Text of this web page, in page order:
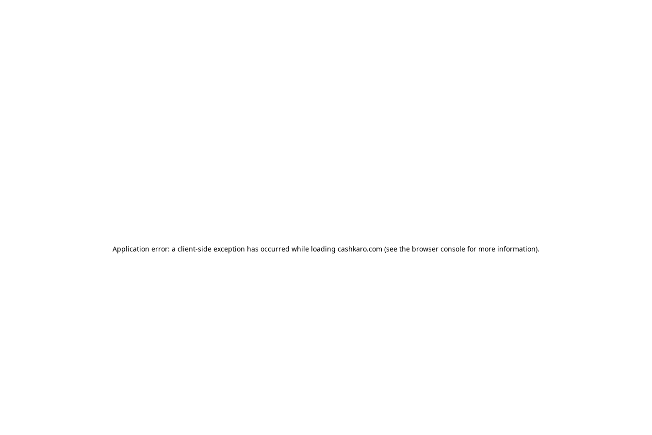
Application error: a client-side exception has occurred while loading cashkaro.com (see the browser console for more information).